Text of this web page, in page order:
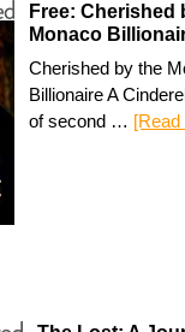
Free: Cherished
Monaco
Cherished by the
Billionaire A
of second …